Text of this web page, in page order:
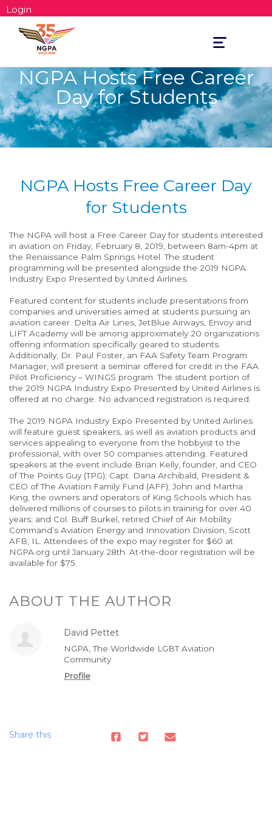
Login
Toggle
navigation
NGPA Hosts Free Career
Day for Students
NGPA Hosts Free Career Day
for Students
The NGPA will host a Free Career Day for students interested
in aviation on Friday, February 8, 2019, between 8am-4pm at
the Renaissance Palm Springs Hotel. The student
programming will be presented alongside the 2019 NGPA
Industry Expo Presented by United Airlines.
Featured content for students include presentations from
companies and universities aimed at students pursuing an
aviation career. Delta Air Lines, JetBlue Airways, Envoy and
LIFT Academy will be among approximately 20 organizations
offering information specifically geared to students.
Additionally, Dr. Paul Foster, an FAA Safety Team Program
Manager, will present a seminar offered for credit in the FAA
Pilot Proficiency – WINGS program. The student portion of
the 2019 NGPA Industry Expo Presented by United Airlines is
offered at no charge. No advanced registration is required.
The 2019 NGPA Industry Expo Presented by United Airlines
will feature guest speakers, as well as aviation products and
services appealing to everyone from the hobbyist to the
professional, with over 50 companies attending. Featured
speakers at the event include Brian Kelly, founder, and CEO
of The Points Guy (TPG); Capt. Dana Archibald, President &
CEO of The Aviation Family Fund (AFF); John and Martha
King, the owners and operators of King Schools which has
delivered millions of courses to pilots in training for over 40
years; and Col. Buff Burkel, retired Chief of Air Mobility
Command’s Aviation Energy and Innovation Division, Scott
AFB, IL. Attendees of the expo may register for $60 at
NGPA.org until January 28th. At-the-door registration will be
available for $75.
ABOUT THE AUTHOR
David Pettet
NGPA, The Worldwide LGBT Aviation
Community
Profile
Share this